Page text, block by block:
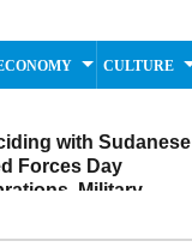
CULTURE
with Sudanese
Forces Day
Military
to the Public